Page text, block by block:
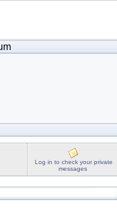
Log in to check your private
messages